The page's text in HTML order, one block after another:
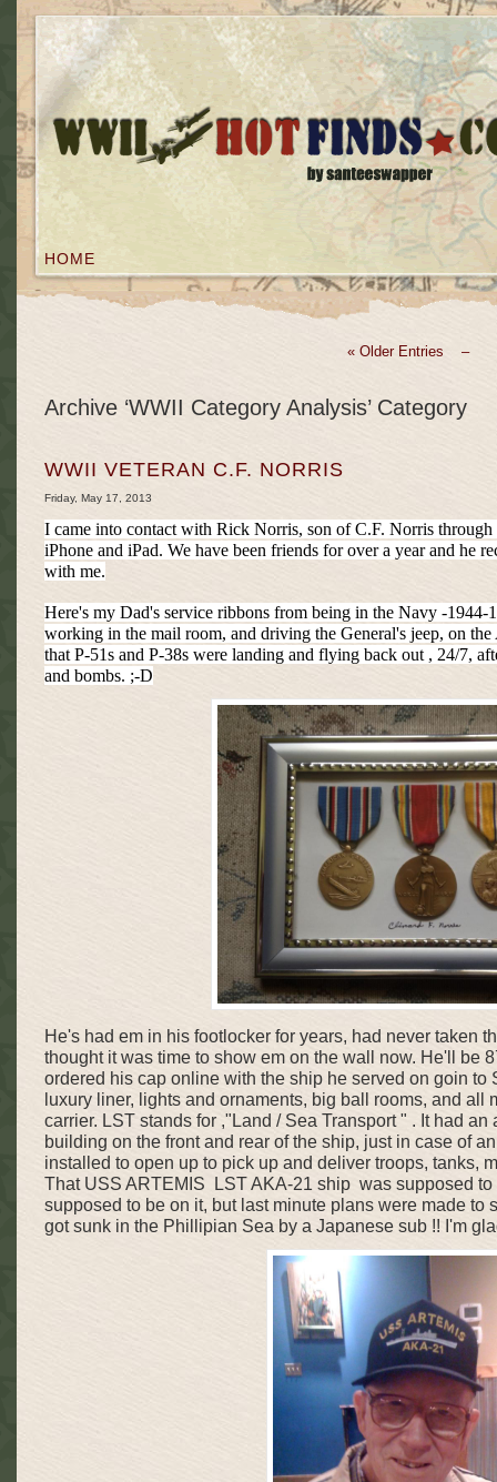
HOME
« Older Entries –
Archive ‘WWII Category Analysis’ Category
WWII VETERAN C.F. NORRIS
Friday, May 17, 2013
I came into contact with Rick Norris, son of C.F. Norris
iPhone and iPad. We have been friends for over a year and he
with me.
Here's my Dad's service ribbons from being in the Navy -1944-
working in the mail room, and driving the General's jeep, on the
that P-51s and P-38s were landing and flying back out , 24/7,
and bombs. ;-D
He's had em in his footlocker for years, had never taken
thought it was time to show em on the wall now. He'll be
ordered his cap online with the ship he served on goin to
luxury liner, lights and ornaments, big ball rooms, and all
carrier. LST stands for ,"Land / Sea Transport " . It had
building on the front and rear of the ship, just in case of
installed to open up to pick up and deliver troops, tanks,
That USS ARTEMIS LST AKA-21 ship was supposed
supposed to be on it, but last minute plans were made to
got sunk in the Phillipian Sea by a Japanese sub !! I'm